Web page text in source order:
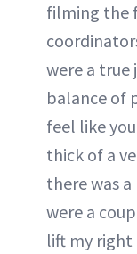
filming the
were a
balance of
feel like
thick of a
there was
were a
lift my